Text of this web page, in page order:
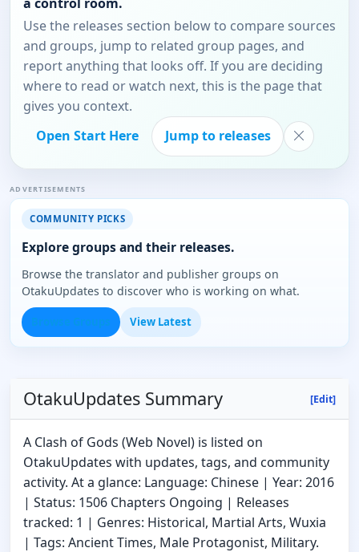
Use the releases section below to compare sources
and groups, jump to related group pages, and
report anything that looks off. If you are deciding
where to read or watch next, this is the page that
gives you context.
Open Start Here
Jump to releases
ADVERTISEMENTS
COMMUNITY PICKS
Explore groups and their releases.
Browse the translator and publisher groups on
OtakuUpdates to discover who is working on what.
View Latest
OtakuUpdates Summary [Edit]
A Clash of Gods (Web Novel) is listed on
OtakuUpdates with updates, tags, and community
activity. At a glance: Language: Chinese | Year: 2016
| Status: 1506 Chapters Ongoing | Releases
tracked: 1 | Genres: Historical, Martial Arts, Wuxia
| Tags: Ancient Times, Male Protagonist, Military.